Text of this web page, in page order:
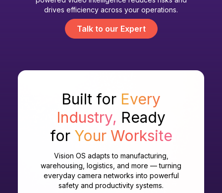
drives efficiency across your operations.
Talk to our Expert
Built for Every
Industry, Ready
for Your Worksite
Vision OS adapts to manufacturing,
warehousing, logistics, and more — turning
everyday camera networks into powerful
safety and productivity systems.